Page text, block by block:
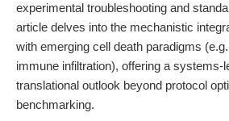
experimental troubleshooting and
article delves into the mechanistic
with emerging cell death paradigms
immune infiltration), offering a systems-
translational outlook beyond protocol
benchmarking.